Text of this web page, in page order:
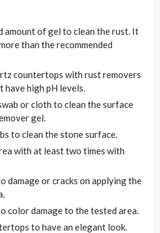
amount of gel to clean the rust. It
than the recommended
countertops with rust removers
high pH levels.
or cloth to clean the surface
gel.
to clean the stone surface.
with at least two times with
damage or cracks on applying the
color damage to the tested area.
to have an elegant look.